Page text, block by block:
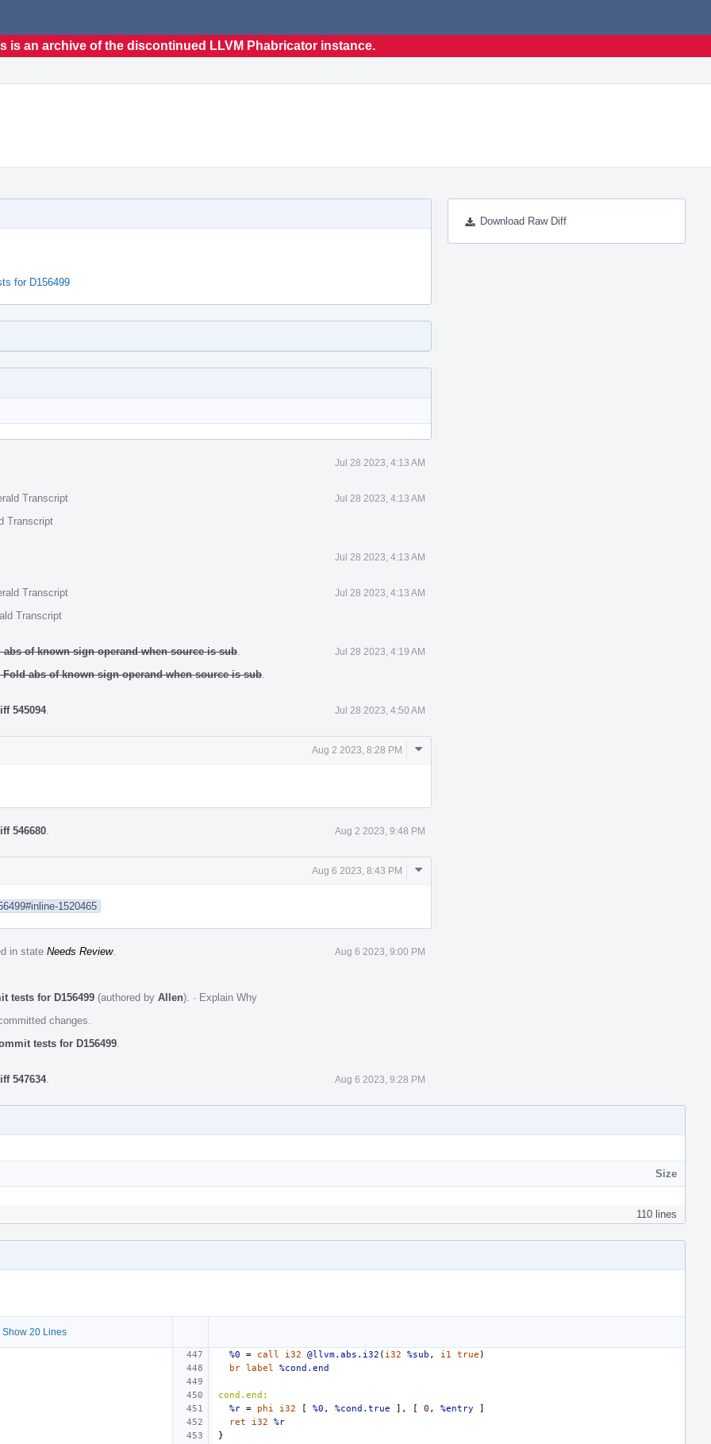
is an archive of the discontinued LLVM Phabricator instance.
Download Raw Diff
for D156499
Jul 28 2023, 4:13 AM
Transcript Jul 28 2023, 4:13 AM
Transcript
Jul 28 2023, 4:13 AM
Transcript Jul 28 2023, 4:13 AM
Transcript
abs of known sign operand when source is sub Jul 28 2023, 4:19 AM
Fold abs of known sign operand when source is sub
545094. Jul 28 2023, 4:50 AM
Aug 2 2023, 8:28 PM
Comment
546680 Aug 2 2023, 9:48 PM
Aug 6 2023, 8:43 PM
Comment
1520465
in state Needs Review. Aug 6 2023, 9:00 PM
tests for D156499 (authored by Allen). · Explain Why
changes.
tests for D156499
547634. Aug 6 2023, 9:28 PM
Size
110 lines
20 Lines
%0 = call i32 @llvm.abs.i32 ( i32 %sub , i1 true )
br label %cond.end
cond.end:
%r = phi i32 [ %0 , %cond.true ], [ 0 , %entry
]
ret
i32
%r
}